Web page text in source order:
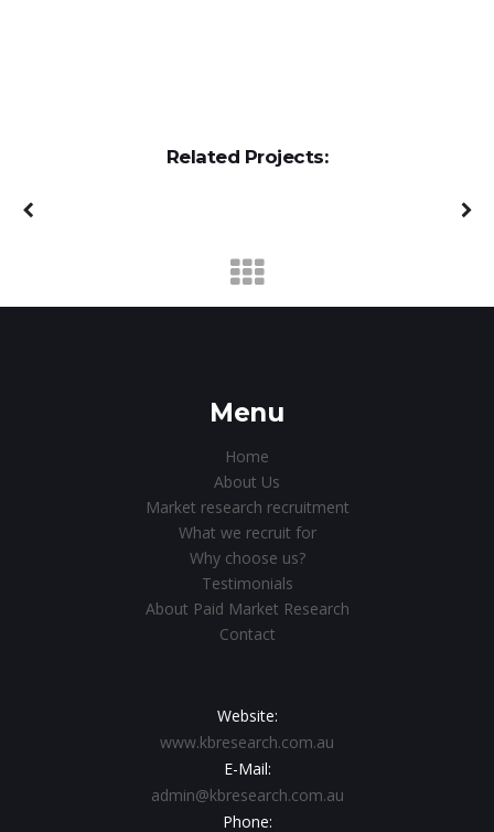
Related Projects:
Menu
Home
About Us
Market research recruitment
What we recruit for
Why choose us?
Testimonials
About Paid Market Research
Contact
Website:
www.kbresearch.com.au
E-Mail:
admin@kbresearch.com.au
Phone: